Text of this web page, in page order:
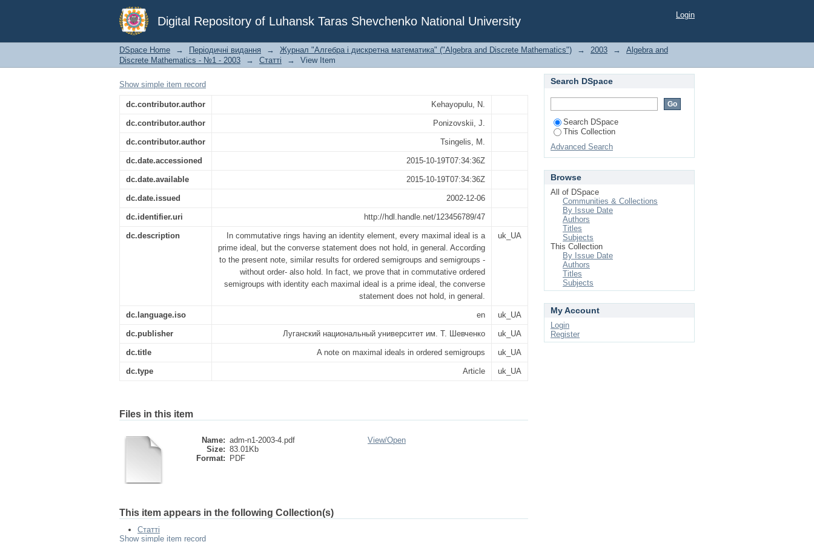
Digital Repository of Luhansk Taras Shevchenko National University
A note on maximal ideals in ordered semigroups Login
DSpace Home → Періодичні видання → Журнал "Алгебра і дискретна математика" ("Algebra and Discrete Mathematics") → 2003 →
Algebra and
Discrete Mathematics - №1 - 2003
→ Статті → View Item
Show simple item record
dc.contributor.author Kehayopulu, N.
dc.contributor.author Ponizovskii, J.
dc.contributor.author Tsingelis, M.
dc.date.accessioned 2015-10-19T07:34:36Z
dc.date.available 2015-10-19T07:34:36Z
dc.date.issued 2002-12-06
dc.identifier.uri http://hdl.handle.net/123456789/47
dc.description
In commutative rings having an identity element, every maximal ideal is a
prime ideal, but the converse statement does not hold, in general. According
to the present note, similar results for ordered semigroups and semigroups -
without order- also hold. In fact, we prove that in commutative ordered
semigroups with identity each maximal ideal is a prime ideal, the converse
statement does not hold, in general.
uk_UA
dc.language.iso en uk_UA
dc.publisher Луганский национальный университет им. Т. Шевченко uk_UA
dc.title A note on maximal ideals in ordered semigroups uk_UA
dc.type Article uk_UA
Files in this item
Name: adm-n1-2003-4.pdf
Size: 83.01Kb
Format:
PDF
View/Open
This item appears in the following Collection(s)
Статті
Show simple item record
Search DSpace
Search DSpace
This Collection
Advanced Search
Browse
All of DSpace
Communities & Collections
By Issue Date
Authors
Titles
Subjects
This Collection
By Issue Date
Authors
Titles
Subjects
My Account
Login
Register